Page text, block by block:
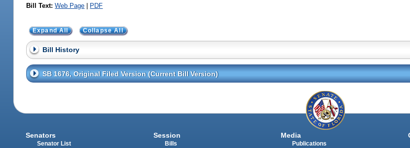
Bill Text: Web Page | PDF
Expand All Collapse All
Bill History
SB 1676, Original Filed Version (Current Bill Version)
Senators
Senator List
Session
Bills
Media
Publications